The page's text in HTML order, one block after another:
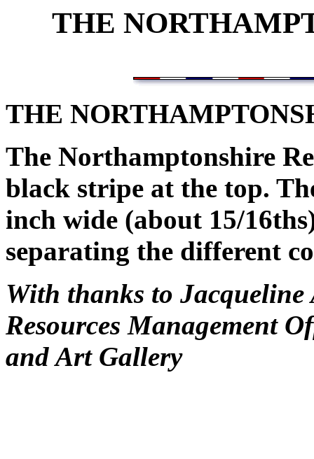
THE
THE
The Northamptonshire
black stripe at the top.
inch wide (about 15/
separating the different
With thanks to
Resources Management
and Art Gallery